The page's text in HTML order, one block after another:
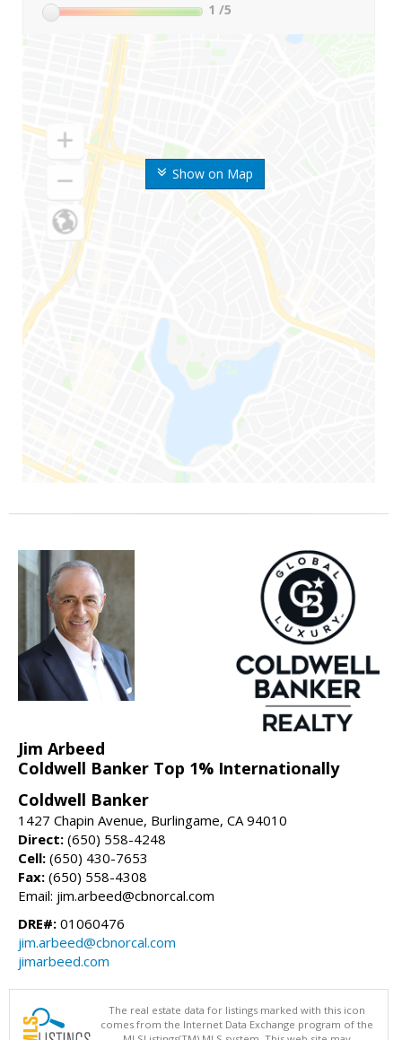
Show on Map
1 /5
Jim Arbeed
Coldwell Banker Top 1% Internationally
Coldwell Banker
1427 Chapin Avenue, Burlingame, CA 94010
Direct: (650) 558-4248
Cell: (650) 430-7653
Fax: (650) 558-4308
Email: jim.arbeed@cbnorcal.com
DRE#: 01060476
jim.arbeed@cbnorcal.com
jimarbeed.com
The real estate data for listings marked with this icon
comes from the Internet Data Exchange program of the